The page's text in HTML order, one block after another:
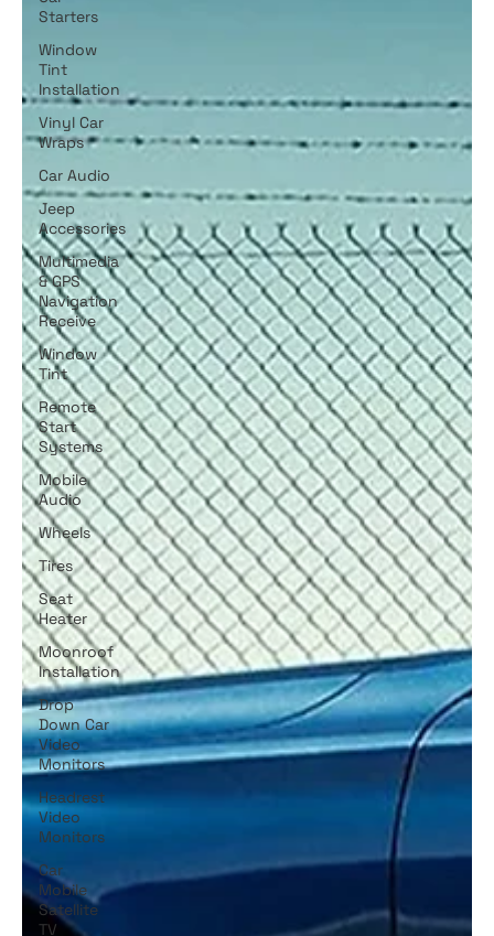
Starters
Window
Tint
Installation
Vinyl Car
Wraps
Car Audio
Jeep
Accessories
Multimedia
& GPS
Navigation
Receive
Window
Tint
Remote
Start
Systems
Mobile
Audio
Wheels
Tires
Seat
Heater
Moonroof
Installation
Drop
Down Car
Video
Monitors
Headrest
Video
Monitors
Car
Mobile
Satellite
TV